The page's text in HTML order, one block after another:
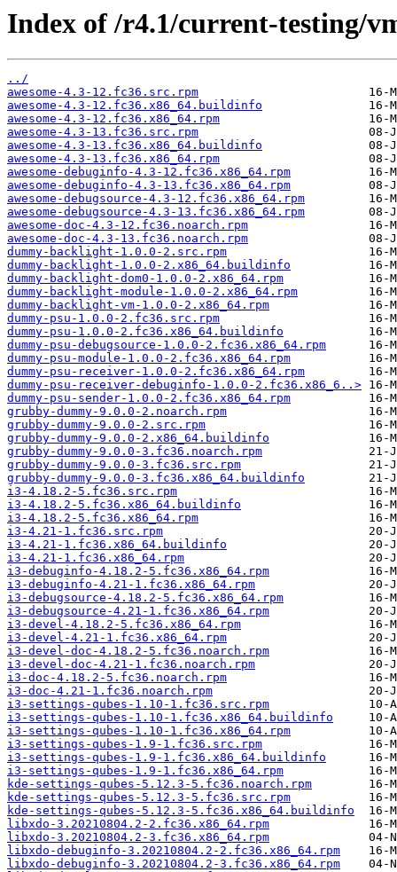
Index of /r4.1/current-testing/
../
awesome-4.3-12.fc36.src.rpm
awesome-4.3-12.fc36.x86_64.buildinfo
awesome-4.3-12.fc36.x86_64.rpm
awesome-4.3-13.fc36.src.rpm
awesome-4.3-13.fc36.x86_64.buildinfo
awesome-4.3-13.fc36.x86_64.rpm
awesome-debuginfo-4.3-12.fc36.x86_64.rpm
awesome-debuginfo-4.3-13.fc36.x86_64.rpm
awesome-debugsource-4.3-12.fc36.x86_64.rpm
awesome-debugsource-4.3-13.fc36.x86_64.rpm
awesome-doc-4.3-12.fc36.noarch.rpm
awesome-doc-4.3-13.fc36.noarch.rpm
dummy-backlight-1.0.0-2.src.rpm
dummy-backlight-1.0.0-2.x86_64.buildinfo
dummy-backlight-dom0-1.0.0-2.x86_64.rpm
dummy-backlight-module-1.0.0-2.x86_64.rpm
dummy-backlight-vm-1.0.0-2.x86_64.rpm
dummy-psu-1.0.0-2.fc36.src.rpm
dummy-psu-1.0.0-2.fc36.x86_64.buildinfo
dummy-psu-debugsource-1.0.0-2.fc36.x86_64.rpm
dummy-psu-module-1.0.0-2.fc36.x86_64.rpm
dummy-psu-receiver-1.0.0-2.fc36.x86_64.rpm
dummy-psu-receiver-debuginfo-1.0.0-2.fc36.x86_6..>
dummy-psu-sender-1.0.0-2.fc36.x86_64.rpm
grubby-dummy-9.0.0-2.noarch.rpm
grubby-dummy-9.0.0-2.src.rpm
grubby-dummy-9.0.0-2.x86_64.buildinfo
grubby-dummy-9.0.0-3.fc36.noarch.rpm
grubby-dummy-9.0.0-3.fc36.src.rpm
grubby-dummy-9.0.0-3.fc36.x86_64.buildinfo
i3-4.18.2-5.fc36.src.rpm
i3-4.18.2-5.fc36.x86_64.buildinfo
i3-4.18.2-5.fc36.x86_64.rpm
i3-4.21-1.fc36.src.rpm
i3-4.21-1.fc36.x86_64.buildinfo
i3-4.21-1.fc36.x86_64.rpm
i3-debuginfo-4.18.2-5.fc36.x86_64.rpm
i3-debuginfo-4.21-1.fc36.x86_64.rpm
i3-debugsource-4.18.2-5.fc36.x86_64.rpm
i3-debugsource-4.21-1.fc36.x86_64.rpm
i3-devel-4.18.2-5.fc36.x86_64.rpm
i3-devel-4.21-1.fc36.x86_64.rpm
i3-devel-doc-4.18.2-5.fc36.noarch.rpm
i3-devel-doc-4.21-1.fc36.noarch.rpm
i3-doc-4.18.2-5.fc36.noarch.rpm
i3-doc-4.21-1.fc36.noarch.rpm
i3-settings-qubes-1.10-1.fc36.src.rpm
i3-settings-qubes-1.10-1.fc36.x86_64.buildinfo
i3-settings-qubes-1.10-1.fc36.x86_64.rpm
i3-settings-qubes-1.9-1.fc36.src.rpm
i3-settings-qubes-1.9-1.fc36.x86_64.buildinfo
i3-settings-qubes-1.9-1.fc36.x86_64.rpm
kde-settings-qubes-5.12.3-5.fc36.noarch.rpm
kde-settings-qubes-5.12.3-5.fc36.src.rpm
kde-settings-qubes-5.12.3-5.fc36.x86_64.buildinfo
libxdo-3.20210804.2-2.fc36.x86_64.rpm
libxdo-3.20210804.2-3.fc36.x86_64.rpm
libxdo-debuginfo-3.20210804.2-2.fc36.x86_64.rpm
libxdo-debuginfo-3.20210804.2-3.fc36.x86_64.rpm